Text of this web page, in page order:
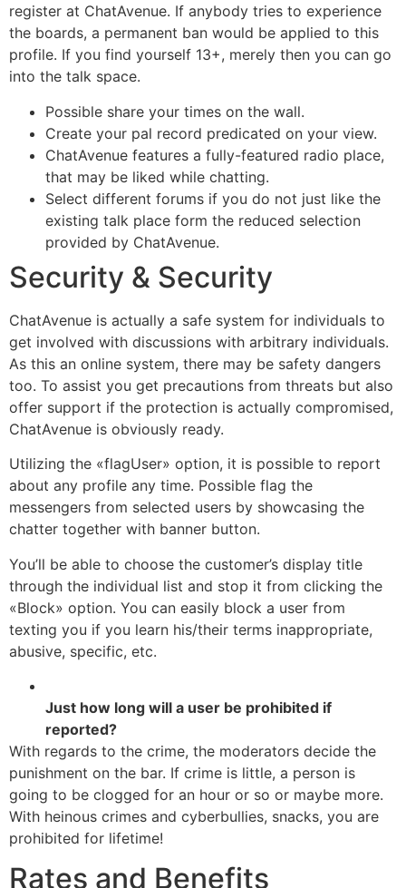
register at ChatAvenue. If anybody tries to experience
the boards, a permanent ban would be applied to this
profile. If you find yourself 13+, merely then you can go
into the talk space.
Possible share your times on the wall.
Create your pal record predicated on your view.
ChatAvenue features a fully-featured radio place,
that may be liked while chatting.
Select different forums if you do not just like the
existing talk place form the reduced selection
provided by ChatAvenue.
Security & Security
ChatAvenue is actually a safe system for individuals to
get involved with discussions with arbitrary individuals.
As this an online system, there may be safety dangers
too. To assist you get precautions from threats but also
offer support if the protection is actually compromised,
ChatAvenue is obviously ready.
Utilizing the «flagUser» option, it is possible to report
about any profile any time. Possible flag the
messengers from selected users by showcasing the
chatter together with banner button.
You’ll be able to choose the customer’s display title
through the individual list and stop it from clicking the
«Block» option. You can easily block a user from
texting you if you learn his/their terms inappropriate,
abusive, specific, etc.
Just how long will a user be prohibited if
reported?
With regards to the crime, the moderators decide the
punishment on the bar. If crime is little, a person is
going to be clogged for an hour or so or maybe more.
With heinous crimes and cyberbullies, snacks, you are
prohibited for lifetime!
Rates and Benefits